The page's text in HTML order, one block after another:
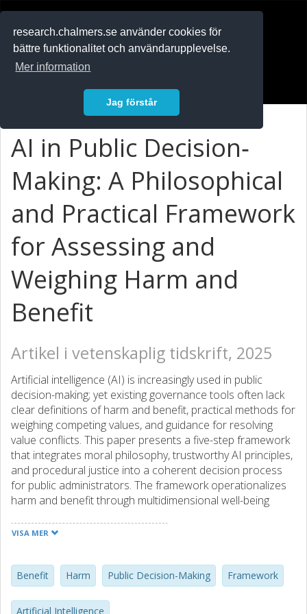
research.chalmers.se använder cookies för
bättre funktionalitet och användarupplevelse.
Mer information
Jag förstår
AI in Public Decision‐
Making: A Philosophical
and Practical Framework
for Assessing and
Weighing Harm and
Benefit
Artikel i vetenskaplig tidskrift, 2025
Artificial intelligence (AI) is increasingly used in public
decision-making; yet existing governance tools often lack
clear definitions of harm and benefit, practical methods for
weighing competing values, and guidance for resolving
value conflicts. This paper presents a five-step framework
that integrates moral philosophy, trustworthy AI principles,
and procedural justice into a coherent decision process
for public administrators. The framework operationalizes
harm and benefit through multidimensional well-being
benefit asymmetry, incorporates technical assessment
example, based on the Dutch childcare benefits scandal,
illustrates its application under real-world constraints.
Comparative analysis positions the framework alongside
VISA MER
Benefit Harm Public Decision-Making Framework
Artificial Intelligence